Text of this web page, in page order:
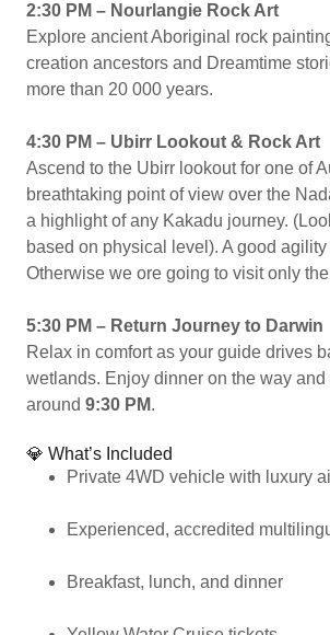
2:30 PM – Nourlangie Rock Art
Explore ancient Aboriginal rock
creation ancestors and Dreamtime
more than 20 000 years.
4:30 PM – Ubirr Lookout & Rock Art
Ascend to the Ubirr lookout for one of
breathtaking point of view over the
a highlight of any Kakadu journey.
based on physical level). A good
Otherwise we ore going to visit only
5:30 PM – Return Journey to Darwin
Relax in comfort as your guide drives
wetlands. Enjoy dinner on the way
around 9:30 PM.
💎 What’s Included
Private 4WD vehicle with luxury
Experienced, accredited
Breakfast, lunch, and dinner